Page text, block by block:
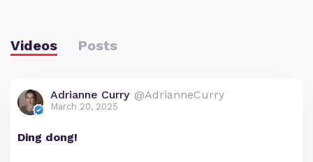
Videos Posts
Adrianne Curry @AdrianneCurry
March 20, 2025
Ding dong!